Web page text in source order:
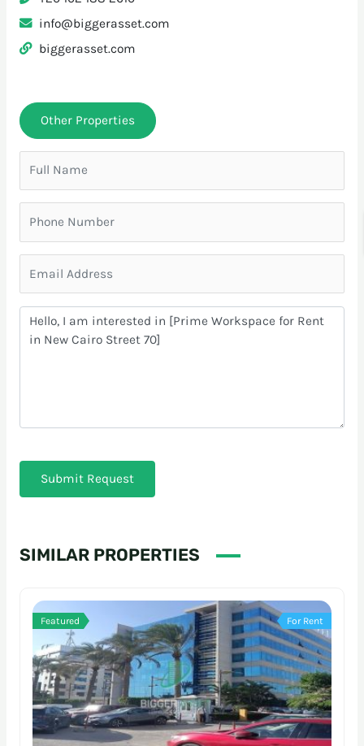
info@biggerasset.com
biggerasset.com
Other Properties
Submit Request
SIMILAR PROPERTIES
Featured For Rent